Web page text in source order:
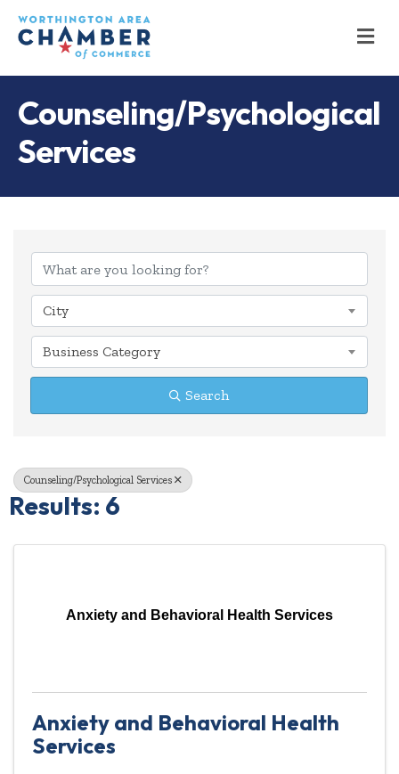
Counseling/Psychological
Services
{Directory
City
Business Category
Search
Counseling/Psychological Services
Results: 6
Anxiety and Behavioral Health Services
Anxiety and Behavioral Health
Services